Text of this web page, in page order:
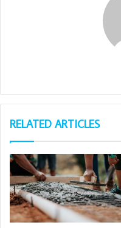
RELATED ARTICLES